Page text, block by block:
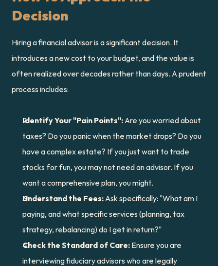
Decision
Hiring a financial advisor is a significant decision. It
introduces a new cost to your budget, and the value is
often realized over decades rather than days. A prudent
process includes:
Identify Your "Pain Points": Are you worried about
taxes? Do you panic when the market drops? Do you
have a complex estate? If you just want to trade
stocks for fun, you may not need an advisor. If you
want a comprehensive plan, you might.
Understand the Fees: Ask specifically: "What am I
paying, and what specific services (planning, tax
strategy, rebalancing) do I get in return?"
Check the Standard of Care: Ensure you are
interviewing fiduciary advisors who are legally